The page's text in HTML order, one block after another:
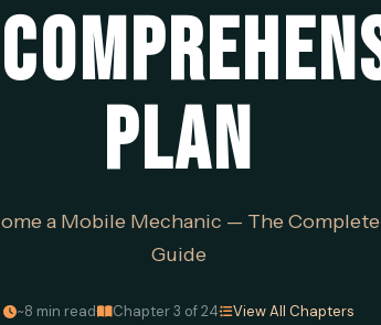
PLAN
a Mobile Mechanic — The Complete
Guide
~8 min read· Chapter 3 of 24· View All Chapters